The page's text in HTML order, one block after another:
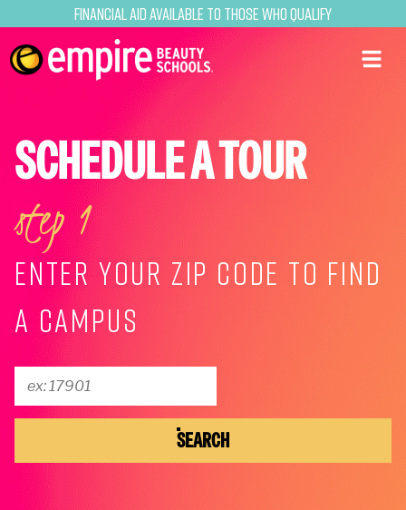
Financial Aid Available to Those Who Qualify
SCHEDULE A TOUR
step 1
ENTER YOUR ZIP CODE TO FIND
A CAMPUS
SEARCH